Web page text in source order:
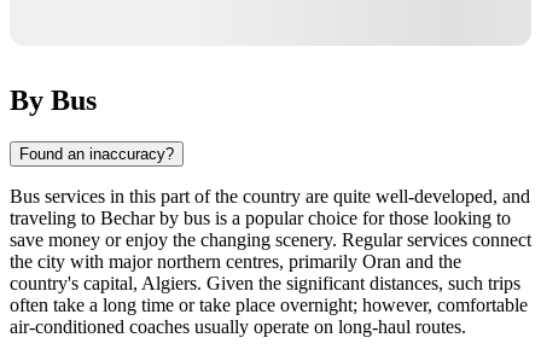
By Bus
Found an inaccuracy?
Bus services in this part of the country are quite well-developed, and
traveling to Bechar by bus is a popular choice for those looking to
save money or enjoy the changing scenery. Regular services connect
the city with major northern centres, primarily Oran and the
country's capital, Algiers. Given the significant distances, such trips
often take a long time or take place overnight; however, comfortable
air-conditioned coaches usually operate on long-haul routes.